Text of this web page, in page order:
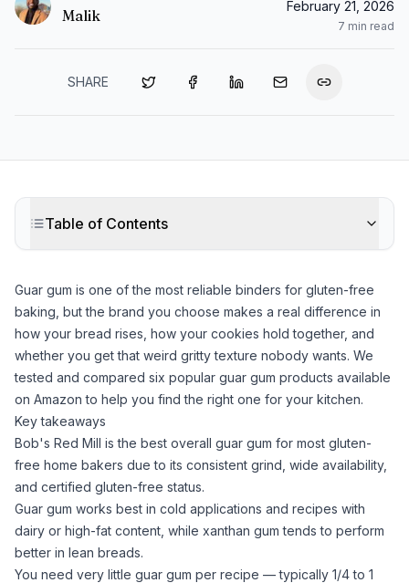
Malik
February 21, 2026
7 min read
SHARE
Table of Contents
Guar gum is one of the most reliable binders for gluten-free
baking, but the brand you choose makes a real difference in
how your bread rises, how your cookies hold together, and
whether you get that weird gritty texture nobody wants. We
tested and compared six popular guar gum products available
on Amazon to help you find the right one for your kitchen.
Key takeaways
Bob's Red Mill is the best overall guar gum for most gluten-
free home bakers due to its consistent grind, wide availability,
and certified gluten-free status.
Guar gum works best in cold applications and recipes with
dairy or high-fat content, while xanthan gum tends to perform
better in lean breads.
You need very little guar gum per recipe — typically 1/4 to 1